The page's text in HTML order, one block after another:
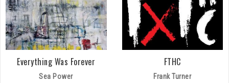
Everything Was Forever
Sea Power
FTHC
Frank Turner